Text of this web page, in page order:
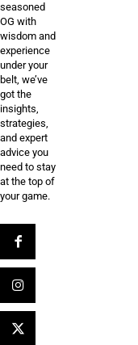
seasoned
OG with
wisdom and
experience
under your
belt, we’ve
got the
insights,
strategies,
and expert
advice you
need to stay
at the top of
your game.